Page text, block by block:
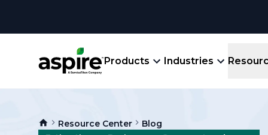
Products Industries
Landscape Resources
Resource Center
Blog